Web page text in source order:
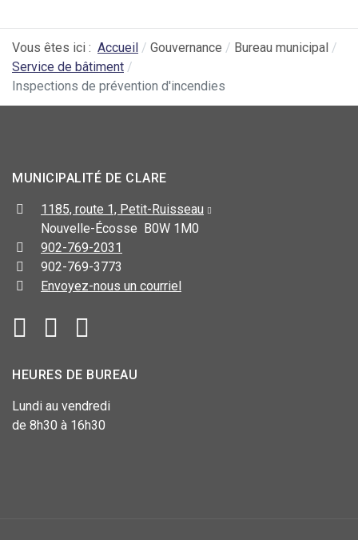
Vous êtes ici : Accueil Gouvernance
Bureau municipal
Service de bâtiment
Inspections de prévention d'incendies
MUNICIPALITÉ DE CLARE
1185, route 1, Petit-Ruisseau
Nouvelle-Écosse B0W 1M0
902-769-2031
902-769-3773
Envoyez-nous un courriel
HEURES DE BUREAU
Lundi au vendredi
de 8h30 à 16h30